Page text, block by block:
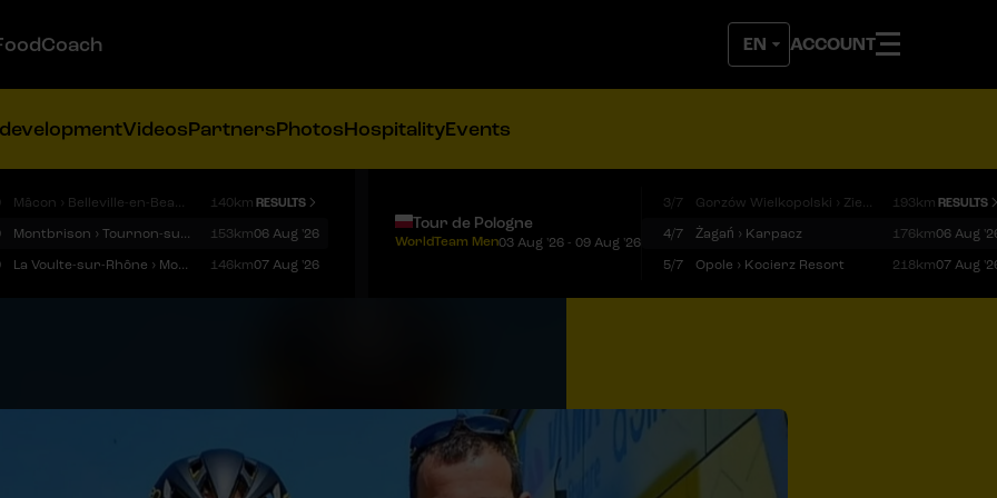
ACCOUNT
VideosPartnersPhotosHospitalityEvents
Mâcon › Belleville-en-Beaujolais 140km RESULTS
Montbrison › Tournon-sur-Rhône 153km06 Aug '26
La Voulte-sur-Rhône › Mont Ventoux 146km07 Aug '26
Tour de Pologne
WorldTeam Men03 Aug '26 - 09 Aug '26
3/7 Gorzów Wielkopolski › Zielona Góra 193km RESULTS
4/7
Żagań › Karpacz 176km06 Aug
5/7
Opole › Kocierz Resort 218km07 Aug